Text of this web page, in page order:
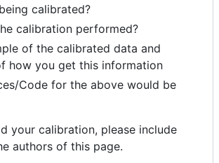
calibrated?
calibration performed?
of the calibrated data and
how you get this information
Code for the above would be
your calibration, please include
authors of this page.